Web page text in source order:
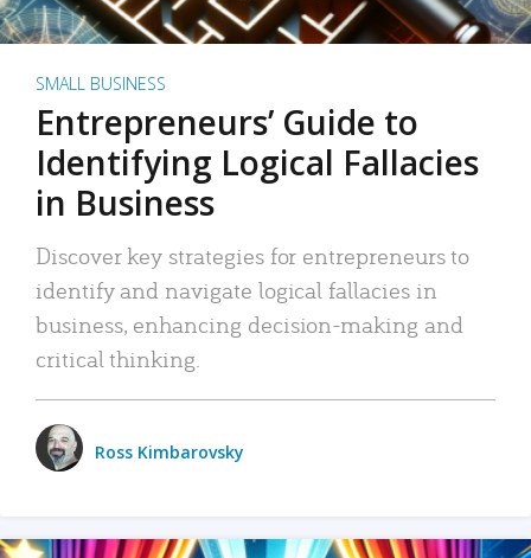
SMALL BUSINESS
Entrepreneurs’ Guide to
Identifying Logical Fallacies
in Business
Discover key strategies for entrepreneurs to
identify and navigate logical fallacies in
business, enhancing decision-making and
critical thinking.
Ross Kimbarovsky